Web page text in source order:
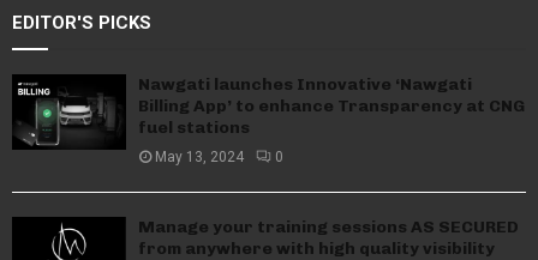
EDITOR'S PICKS
Nawgati launches Innovative ‘Nawgati
Billing App’ to enhance Transparency at CNG
fuel stations
May 13, 2024 0
Manage your training sessions AS SECURED
from anywhere with high quality visibility